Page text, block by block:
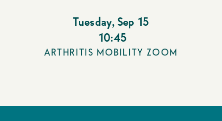
Tuesday, Sep 15
10:45
ARTHRITIS MOBILITY ZOOM